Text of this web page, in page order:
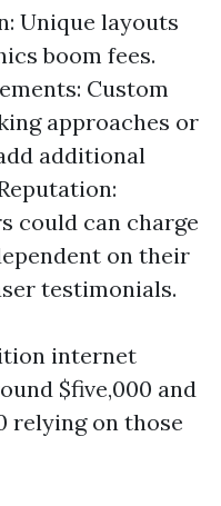
Unique layouts
boom fees.
Custom
approaches or
additional
could can charge
on their
testimonials.
internet
$five,000 and
relying on those